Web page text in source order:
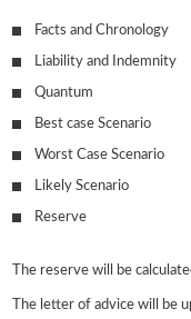
Facts and Chronology
Liability and Indemnity
Quantum
Best case Scenario
Worst Case Scenario
Likely Scenario
Reserve
The reserve will be
The letter of advice will be